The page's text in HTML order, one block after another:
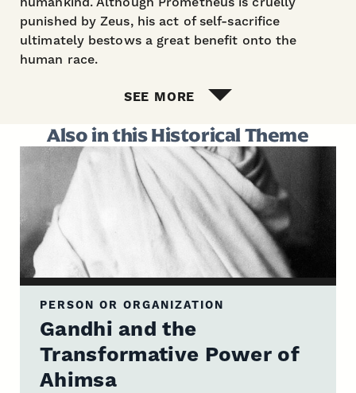
punished by Zeus, his act of self-sacrifice
ultimately bestows a great benefit onto the
human race.
SEE MORE
Also in this Historical Theme
PERSON OR ORGANIZATION
Gandhi and the
Transformative Power of
Ahimsa